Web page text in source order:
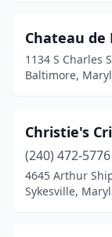
Chateau
1134 S Charles
Baltimore,
Christie's
(240) 472-5776
4645 Arthur
Sykesville,